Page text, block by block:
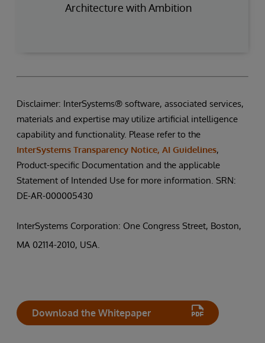
Architecture with Ambition
Disclaimer: InterSystems® software, associated services,
materials and expertise may utilize artificial intelligence
capability and functionality. Please refer to the
InterSystems Transparency Notice, AI Guidelines,
Product-specific Documentation and the applicable
Statement of Intended Use for more information. SRN:
DE-AR-000005430
InterSystems Corporation: One Congress Street, Boston,
MA 02114-2010, USA.
Download the Whitepaper